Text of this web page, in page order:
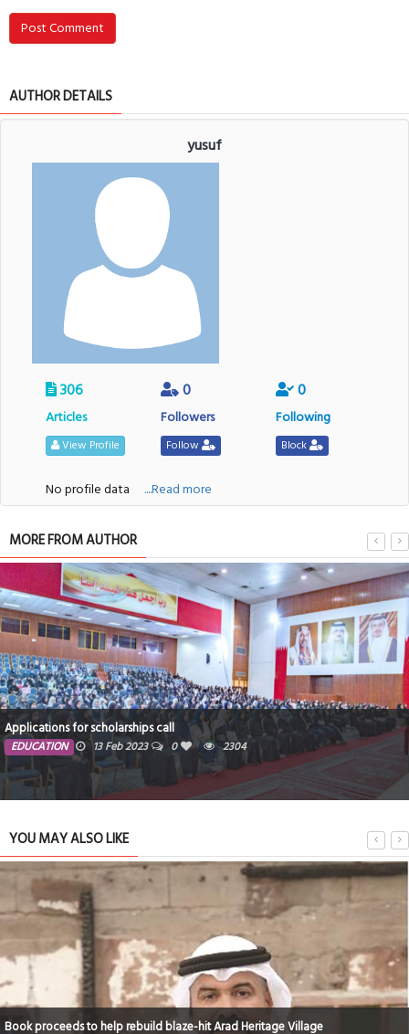
Post Comment
AUTHOR DETAILS
yusuf
306
Articles
View Profile
0
Followers
Follow
0
Following
Block
No profile data ....Read more
MORE FROM AUTHOR
577kg plastic removed in major beach clean-up
PEOPLE 13 Feb 2023 0 1468
YOU MAY ALSO LIKE
420 illegal expats deported in July